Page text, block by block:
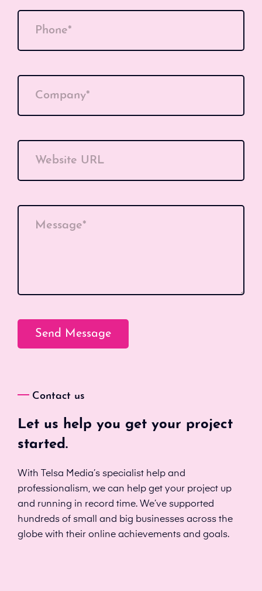
Phone*
Company*
Website URL
Message*
Contact us
Let us help you get your project
started.
With Telsa Media’s specialist help and
professionalism, we can help get your project up
and running in record time. We’ve supported
hundreds of small and big businesses across the
globe with their online achievements and goals.